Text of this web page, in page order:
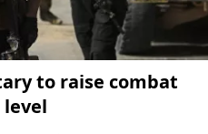
to raise combat